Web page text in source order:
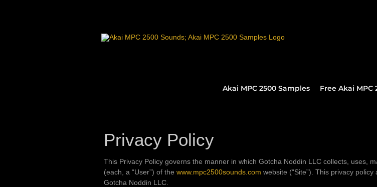
Akai MPC 2500 Samples Free Akai MPC
Privacy Policy
This Privacy Policy governs the manner in which Gotcha Noddin LLC collects, uses,
(each, a “User”) of the www.mpc2500sounds.com website (“Site”). This privacy
Gotcha Noddin LLC.